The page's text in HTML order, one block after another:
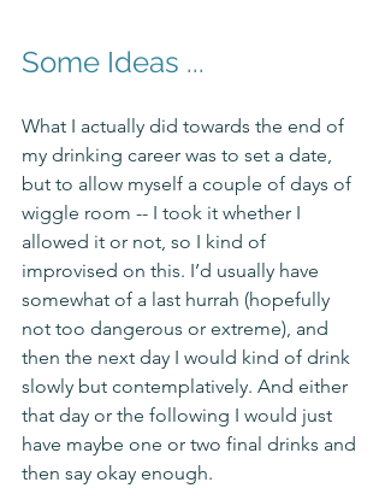
Some Ideas ...
What I actually did towards the end of
my drinking career was to set a date,
but to allow myself a couple of days of
wiggle room -- I took it whether I
allowed it or not, so I kind of
improvised on this. I’d usually have
somewhat of a last hurrah (hopefully
not too dangerous or extreme), and
then the next day I would kind of drink
slowly but contemplatively. And either
that day or the following I would just
have maybe one or two final drinks and
then say okay enough.